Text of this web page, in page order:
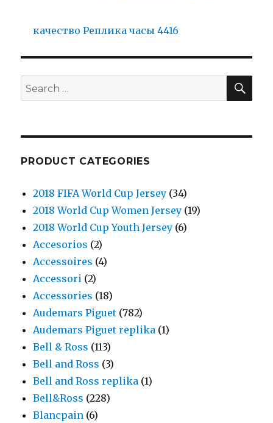
качество Реплика часы 4416
Search
for:
PRODUCT CATEGORIES
2018 FIFA World Cup Jersey (34)
2018 World Cup Women Jersey (19)
2018 World Cup Youth Jersey (6)
Accesorios (2)
Accessoires (4)
Accessori (2)
Accessories (18)
Audemars Piguet (782)
Audemars Piguet replika (1)
Bell & Ross (113)
Bell and Ross (3)
Bell and Ross replika (1)
Bell&Ross (228)
Blancpain (6)